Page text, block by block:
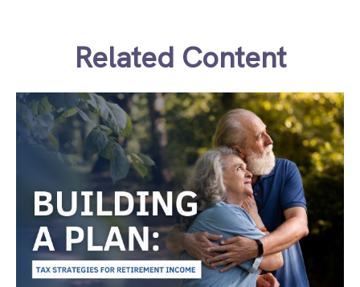
Related Content